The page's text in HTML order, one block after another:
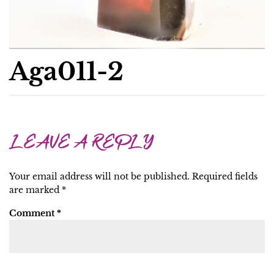
Aga011-2
LEAVE A REPLY
Your email address will not be published. Required fields
are marked *
Comment *